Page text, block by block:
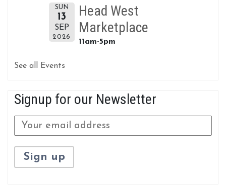
SUN
13
SEP
2026
Head West
Marketplace
11am-5pm
See all Events
Signup for our Newsletter